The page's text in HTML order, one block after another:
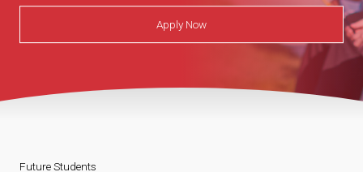
Apply Now
Future Students